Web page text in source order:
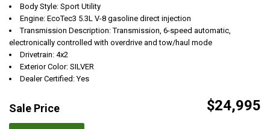
Body Style: Sport Utility
Engine: EcoTec3 5.3L V-8 gasoline direct injection
Transmission Description: Transmission, 6-speed automatic,
electronically controlled with overdrive and tow/haul mode
Drivetrain: 4x2
Exterior Color: SILVER
Dealer Certified: Yes
Sale Price $24,995